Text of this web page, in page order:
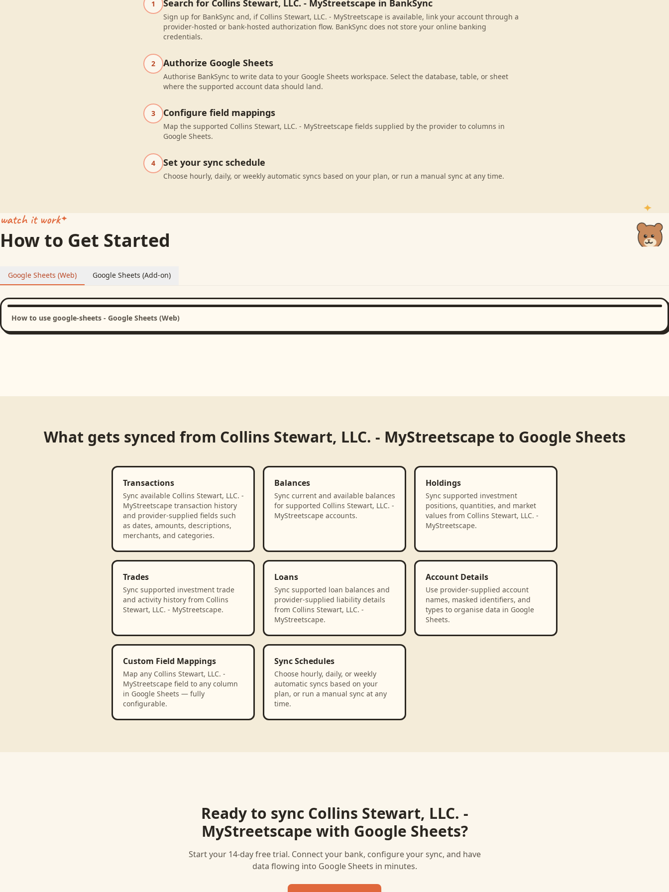
1 Search for Collins Stewart, LLC. - MyStreetscape in BankSync
Sign up for BankSync and, if Collins Stewart, LLC. - MyStreetscape is available, link your account through a
provider-hosted or bank-hosted authorization flow. BankSync does not store your online banking
credentials.
2 Authorize Google Sheets
Authorise BankSync to write data to your Google Sheets workspace. Select the database, table, or sheet
where the supported account data should land.
3 Configure field mappings
Map the supported Collins Stewart, LLC. - MyStreetscape fields supplied by the provider to columns in
Google Sheets.
4 Set your sync schedule
Choose hourly, daily, or weekly automatic syncs based on your plan, or run a manual sync at any time.
watch it work
How to Get Started
Google Sheets (Web) Google Sheets (Add-on)
How to use google-sheets - Google Sheets (Web)
What gets synced from Collins Stewart, LLC. - MyStreetscape to Google Sheets
Transactions
Sync available Collins Stewart, LLC. -
MyStreetscape transaction history
and provider-supplied fields such
as dates, amounts, descriptions,
merchants, and categories.
Balances
Sync current and available balances
for supported Collins Stewart, LLC. -
MyStreetscape accounts.
Holdings
Sync supported investment
positions, quantities, and market
values from Collins Stewart, LLC. -
MyStreetscape.
Trades
Sync supported investment trade
and activity history from Collins
Stewart, LLC. - MyStreetscape.
Loans
Sync supported loan balances and
provider-supplied liability details
from Collins Stewart, LLC. -
MyStreetscape.
Account Details
Use provider-supplied account
names, masked identifiers, and
types to organise data in Google
Sheets.
Custom Field Mappings
Map any Collins Stewart, LLC. -
MyStreetscape field to any column
in Google Sheets — fully
configurable.
Sync Schedules
Choose hourly, daily, or weekly
automatic syncs based on your
plan, or run a manual sync at any
time.
Ready to sync Collins Stewart, LLC. -
MyStreetscape with Google Sheets?
Start your 14-day free trial. Connect your bank, configure your sync, and have
data flowing into Google Sheets in minutes.